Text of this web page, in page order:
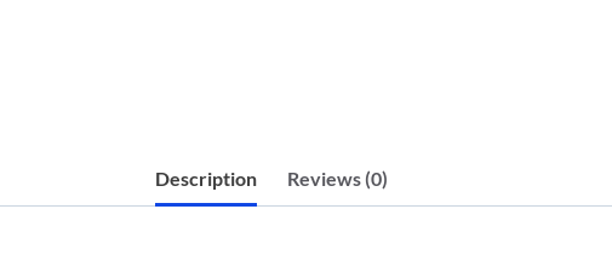
Description Reviews (0)